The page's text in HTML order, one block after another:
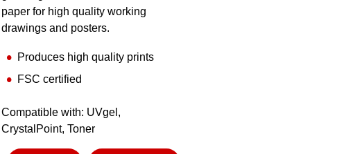
paper for high quality working
drawings and posters.
Produces high quality prints
FSC certified
Compatible with: UVgel,
CrystalPoint, Toner